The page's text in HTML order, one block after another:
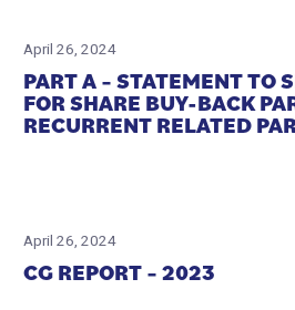
April 26, 2024
PART A – STATEMENT TO
FOR SHARE BUY-BACK
RECURRENT RELATED
April 26, 2024
CG REPORT – 2023